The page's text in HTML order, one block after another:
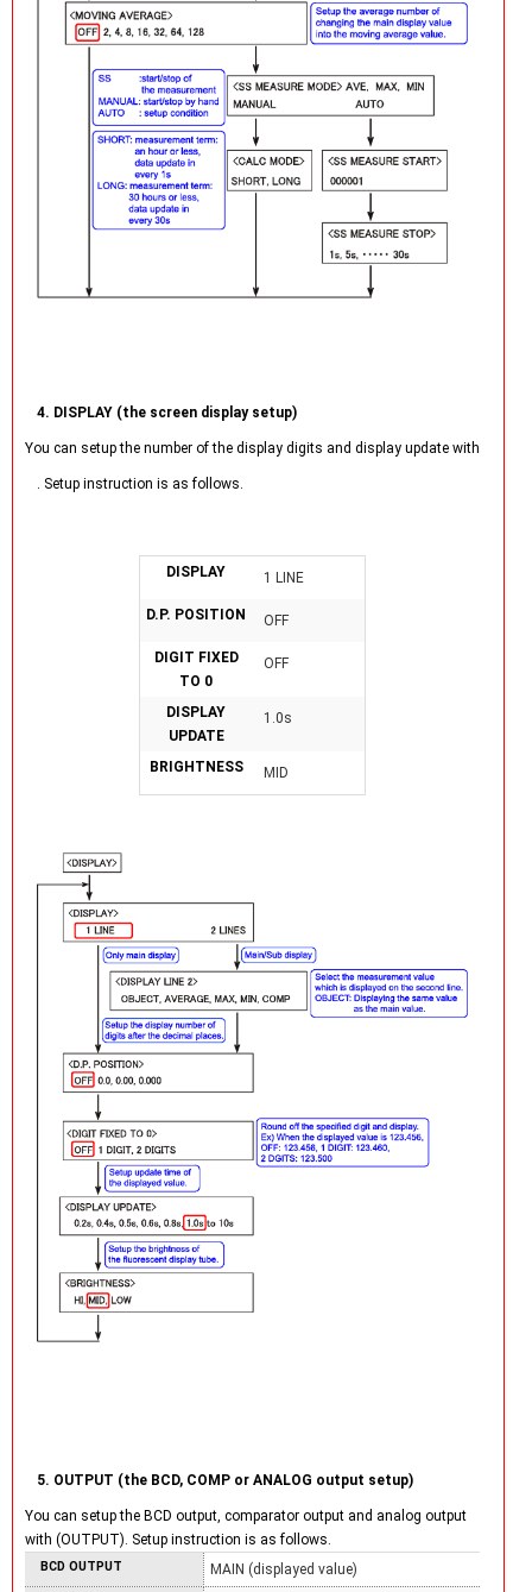
4. DISPLAY (the screen display setup)
You can setup the number of the display digits and display update with
. Setup instruction is as follows.
DISPLAY 1 LINE
D.P. POSITION OFF
DIGIT FIXED
TO 0
OFF
DISPLAY
UPDATE
1.0s
BRIGHTNESS MID
5. OUTPUT (the BCD, COMP or ANALOG output setup)
You can setup the BCD output, comparator output and analog output
with (OUTPUT). Setup instruction is as follows.
BCD OUTPUT MAIN (displayed value)